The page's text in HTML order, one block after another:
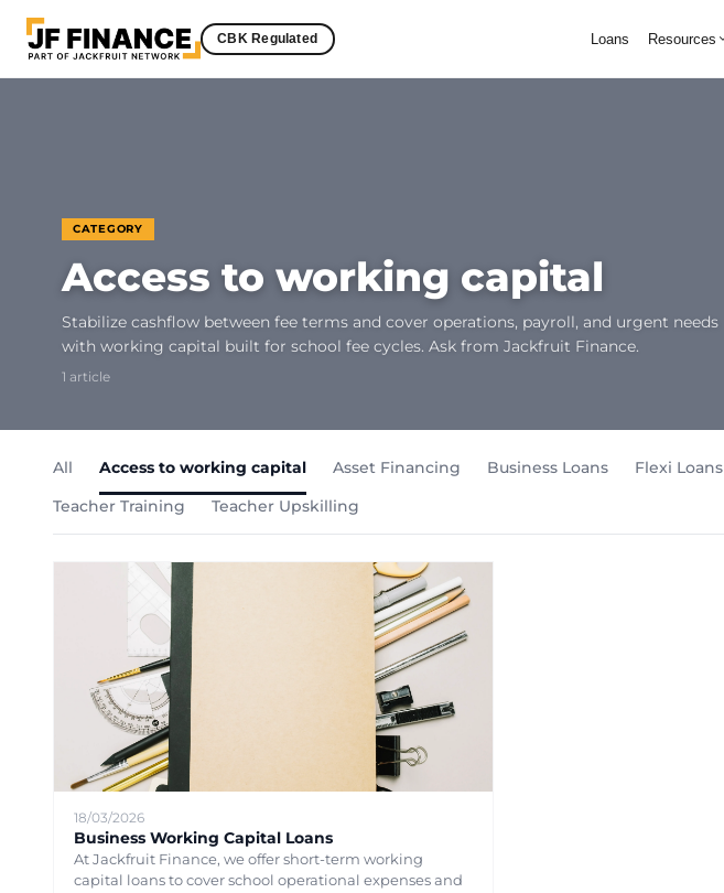
CBK Regulated Loans Resources
CATEGORY
Access to working capital
Stabilize cashflow between fee terms and cover operations, payroll, and urgent needs
with working capital built for school fee cycles. Ask from Jackfruit Finance.
1 article
All Access to working capital Asset Financing Business Loans Flexi Loans
Teacher Training
Teacher Upskilling
18/03/2026
Business Working Capital Loans
At Jackfruit Finance, we offer short-term working
capital loans to cover school operational expenses and